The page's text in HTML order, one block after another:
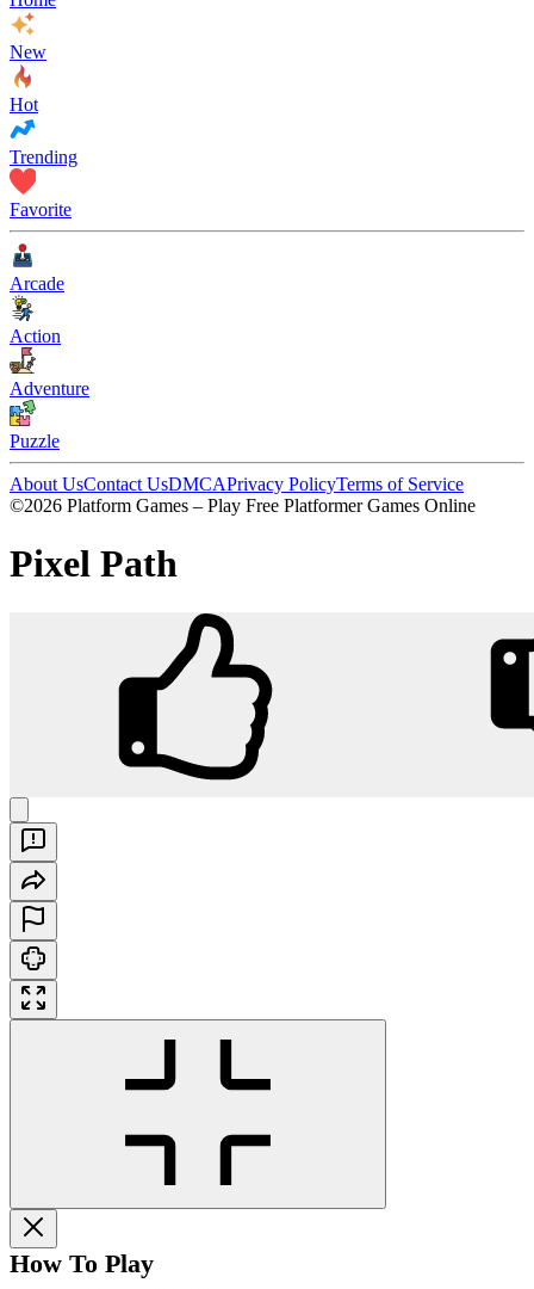
New
Hot
Trending
Favorite
Arcade
Action
Adventure
Puzzle
About UsContact UsDMCAPrivacy PolicyTerms of Service
©2026 Platform Games – Play Free Platformer Games Online
Pixel Path
Play
Pixel Path
How To Play